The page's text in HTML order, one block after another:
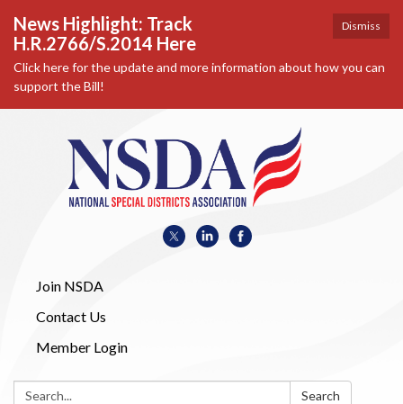
Dismiss
News Highlight: Track
H.R.2766/S.2014 Here
Click here for the update and more information about how you can
support the Bill!
Join NSDA
Contact Us
Member Login
Search: Search